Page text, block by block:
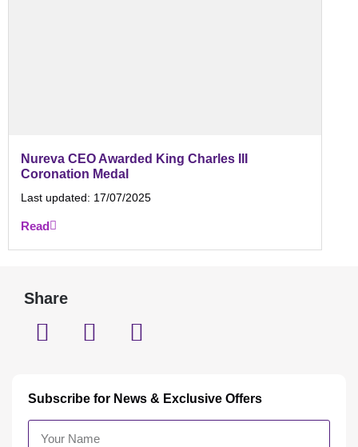
Nureva CEO Awarded King Charles III
Coronation Medal
Last updated: 17/07/2025
Read
Share
Subscribe for News & Exclusive Offers